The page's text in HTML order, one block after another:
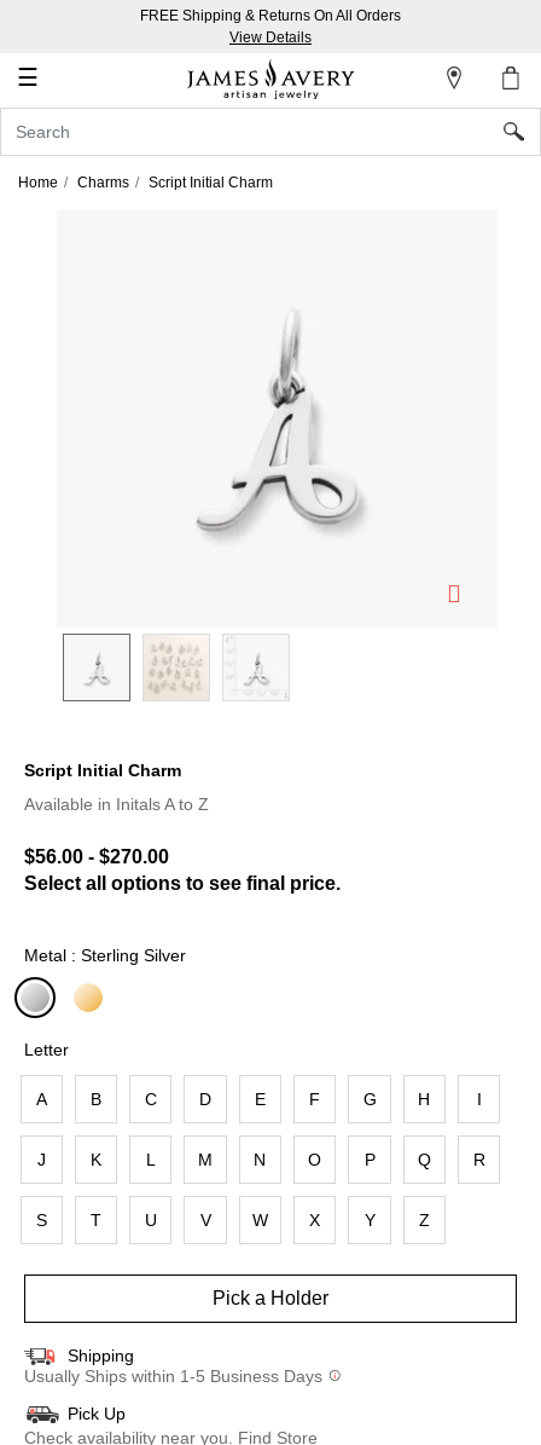
FREE Shipping & Returns On All Orders
View Details
☰
Account
In
Home Charms Script Initial Charm
Script Initial Charm
4.4 out of 5 Customer Rating
Available in Initals A to Z
$56.00 - $270.00
Select all options to see final price.
Metal : Sterling Silver
Letter
A B C D E F G H I
J K L M N O P Q R
S T U V W X Y Z
Pick a Holder
Shipping
Usually Ships within 1-5 Business Days
Pick Up
Check availability near you.
Find Store